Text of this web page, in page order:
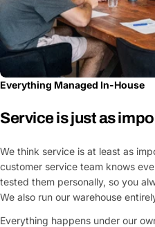
Everything Managed In-House
Service is just as
We think service is at least as
customer service team knows
tested them personally, so you
We also run our warehouse
Everything happens under our